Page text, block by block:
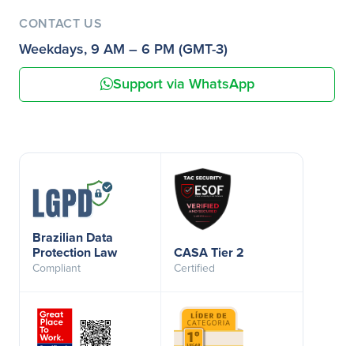
CONTACT US
Weekdays, 9 AM – 6 PM (GMT-3)
Support via WhatsApp
Brazilian Data
Protection Law
Compliant
CASA Tier 2
Certified